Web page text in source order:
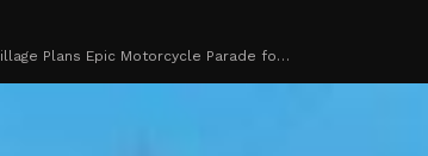
Plans Epic Motorcycle Parade fo…